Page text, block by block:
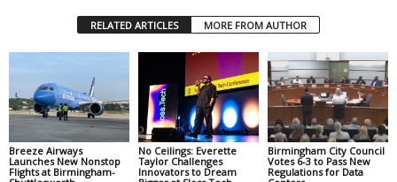
RELATED ARTICLES MORE FROM AUTHOR
Breeze Airways
Launches New Nonstop
Flights at Birmingham-
No Ceilings: Everette
Taylor Challenges
Innovators to Dream
Birmingham City Council
Votes 6-3 to Pass New
Regulations for Data